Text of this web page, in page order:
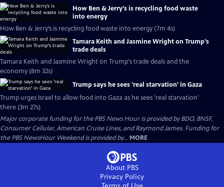
How Ben & Jerry’s is recycling food waste
into energy
How Ben & Jerry’s is recycling food waste into energy (7m 4s)
Tamara Keith and Jasmine Wright on Trump's
trade deals
Tamara Keith and Jasmine Wright on Trump's trade deals and the
economy (8m 32s)
Trump says he sees 'real starvation' in Gaza
Trump urges Israel to allow food into Gaza as he sees 'real starvation'
there (3m 27s)
Major corporate funding for the PBS News Hour is provided by BDO, BNSF,
Consumer Cellular, American Cruise Lines, and Raymond James. Funding for
the PBS NewsHour Weekend is provided by... MORE
About PBS
Privacy Policy